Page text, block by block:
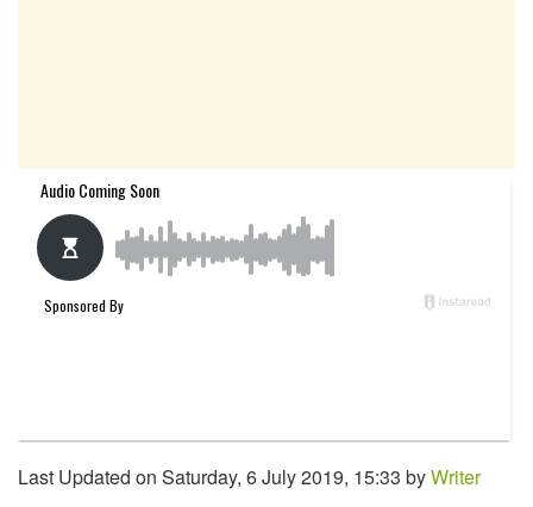
Last Updated on Saturday, 6 July 2019, 15:33 byWriter